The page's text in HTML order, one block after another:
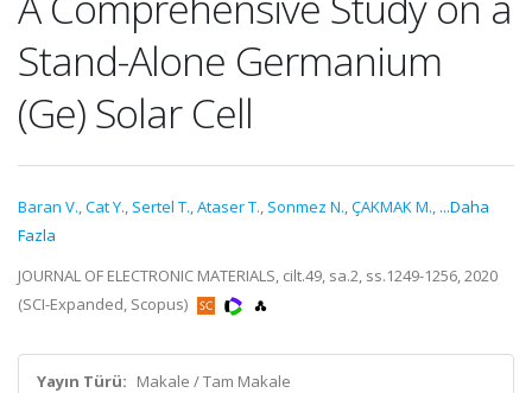
Stand-Alone Germanium
(Ge) Solar Cell
Baran V.,Cat Y., Sertel T.,Ataser T., Sonmez N.,ÇAKMAK M., ...Daha
Fazla
JOURNAL OF ELECTRONIC MATERIALS, cilt.49, sa.2, ss.1249-1256, 2020
(SCI-Expanded, Scopus)
Yayın Türü: Makale / Tam Makale